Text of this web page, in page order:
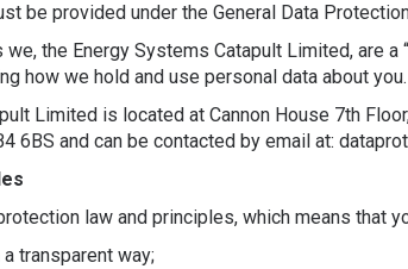
be provided under the General Data
the Energy Systems Catapult Limited, are a
how we hold and use personal data about you.
Limited is located at Cannon House 7th
6BS and can be contacted by email at:
law and principles, which means that
transparent way;